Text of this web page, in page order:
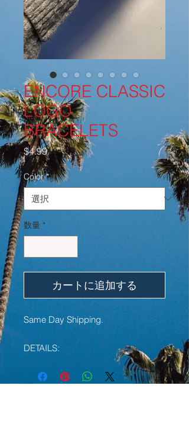
ENCORE CLASSIC
LOGO
BRACELETS
$4.99価
格
Color *
数量 *
カートに追加する
Same Day Shipping.
DETAILS:
• Debossed color filled wristband
• High-quality custom made silicone